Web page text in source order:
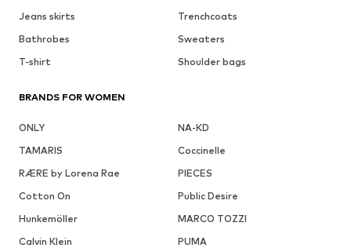
Jeans skirts
Trenchcoats
Bathrobes
Sweaters
T-shirt
Shoulder bags
BRANDS FOR WOMEN
ONLY
NA-KD
TAMARIS
Coccinelle
RÆRE by Lorena Rae
PIECES
Cotton On
Public Desire
Hunkemöller
MARCO TOZZI
Calvin Klein
PUMA